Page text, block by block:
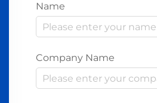
Name
Company Name